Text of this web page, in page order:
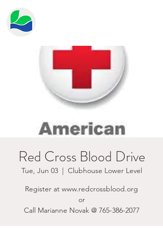
Red Cross Blood Drive
Tue, Jun 03
  |
Clubhouse Lower Level
Register at www.redcrossblood.org
or
Call Marianne Novak @ 765-386-2077